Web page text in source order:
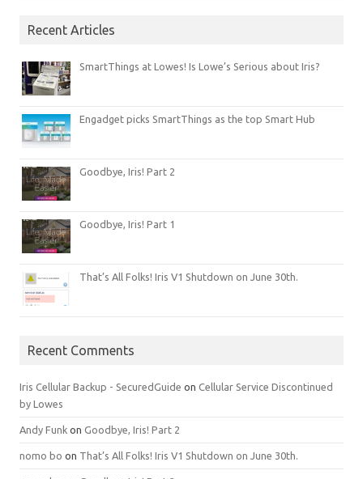
Recent Articles
SmartThings at Lowes! Is Lowe’s Serious about Iris?
Engadget picks SmartThings as the top Smart Hub
Goodbye, Iris! Part 2
Goodbye, Iris! Part 1
That’s All Folks! Iris V1 Shutdown on June 30th.
Recent Comments
Iris Cellular Backup - SecuredGuide on Cellular Service Discontinued
by Lowes
Andy Funk on Goodbye, Iris! Part 2
nomo bo on That’s All Folks! Iris V1 Shutdown on June 30th.